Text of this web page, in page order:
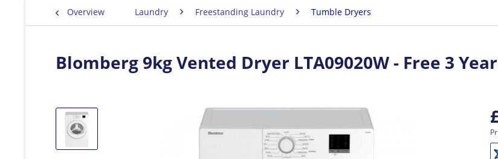
Overview Laundry Freestanding Laundry Tumble Dryers
Blomberg 9kg Vented Dryer LTA09020W - Free 3